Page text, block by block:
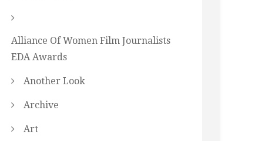
Alliance Of Women Film Journalists
EDA Awards
Another Look
Archive
Art